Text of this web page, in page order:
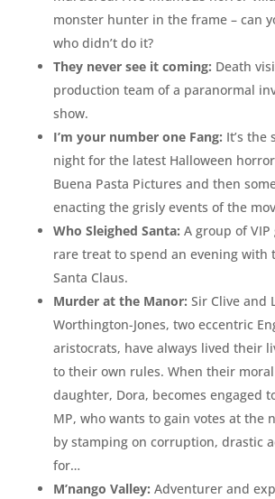
monster hunter in the frame – can
who didn’t do it?
They never see it coming: Death
production team of a paranormal
show.
I’m your number one Fang: It’s the
night for the latest Halloween
Buena Pasta Pictures and then
enacting the grisly events of the
Who Sleighed Santa: A group of VIP
rare treat to spend an evening with
Santa Claus.
Murder at the Manor: Sir Clive and
Worthington-Jones, two eccentric
aristocrats, have always lived their
to their own rules. When their
daughter, Dora, becomes engaged
MP, who wants to gain votes at the
by stamping on corruption, drastic
for…
M’nango Valley: Adventurer and